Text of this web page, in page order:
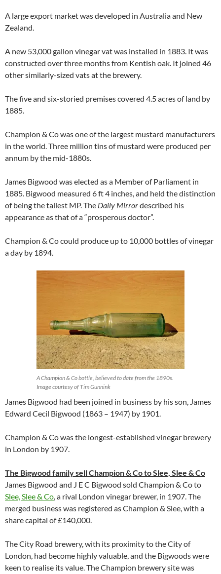
A large export market was developed in Australia and New
Zealand.
A new 53,000 gallon vinegar vat was installed in 1883. It was
constructed over three months from Kentish oak. It joined 46
other similarly-sized vats at the brewery.
The five and six-storied premises covered 4.5 acres of land by
1885.
Champion & Co was one of the largest mustard manufacturers
in the world. Three million tins of mustard were produced per
annum by the mid-1880s.
James Bigwood was elected as a Member of Parliament in
1885. Bigwood measured 6 ft 4 inches, and held the distinction
of being the tallest MP. The Daily Mirrordescribed his
appearance as that of a “prosperous doctor”.
Champion & Co could produce up to 10,000 bottles of vinegar
a day by 1894.
A Champion & Co bottle, believed to date from the 1890s.
Image courtesy of Tim Gunnink
James Bigwood had been joined in business by his son, James
Edward Cecil Bigwood (1863 – 1947) by 1901.
Champion & Co was the longest-established vinegar brewery
in London by 1907.
The Bigwood family sell Champion & Co to Slee, Slee & Co
James Bigwood and J E C Bigwood sold Champion & Co to
Slee, Slee & Co, a rival London vinegar brewer, in 1907. The
merged business was registered as Champion & Slee, with a
share capital of £140,000.
The City Road brewery, with its proximity to the City of
London, had become highly valuable, and the Bigwoods were
keen to realise its value. The Champion brewery site was